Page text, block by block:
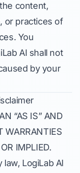
content,
or practices of
You
AI shall not
by your
“AS IS” AND
WARRANTIES
IMPLIED.
LogiLab AI